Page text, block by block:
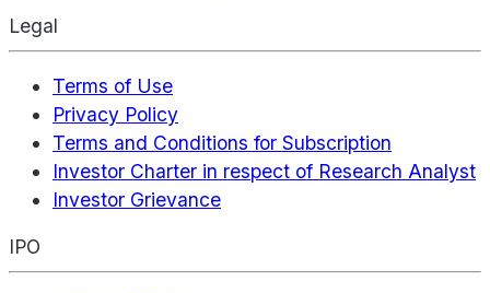
Legal
Terms of Use
Privacy Policy
Terms and Conditions for Subscription
Investor Charter in respect of Research Analyst
Investor Grievance
IPO